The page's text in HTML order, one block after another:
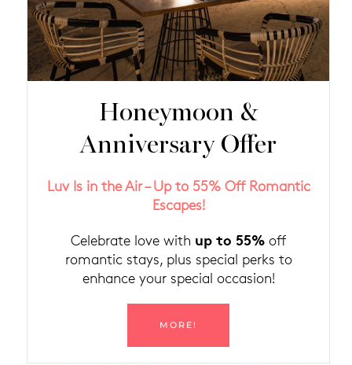
Honeymoon &
Anniversary Offer
Luv Is in the Air – Up to 55% Off Romantic
Escapes!
Celebrate love with up to 55% off
romantic stays, plus special perks to
enhance your special occasion!
MORE!